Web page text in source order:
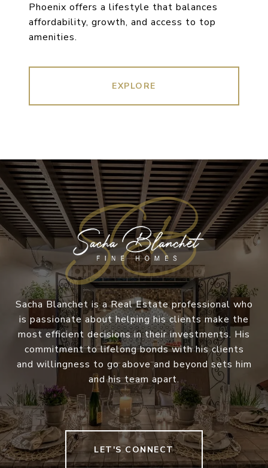
Phoenix offers a lifestyle that balances
affordability, growth, and access to top
amenities.
EXPLORE
Sacha Blanchet is a Real Estate professional who
is passionate about helping his clients make the
most efficient decisions in their investments. His
commitment to lifelong bonds with his clients
and willingness to go above and beyond sets him
and his team apart.
LET'S CONNECT